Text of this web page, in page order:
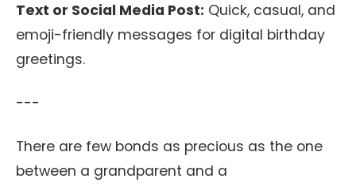
Text or Social Media Post: Quick, casual, and
emoji-friendly messages for digital birthday
greetings.
---
There are few bonds as precious as the one
between a grandparent and a